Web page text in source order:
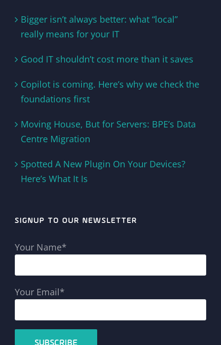
Bigger isn’t always better: what “local”
really means for your IT
Good IT shouldn’t cost more than it saves
Copilot is coming. Here’s why we check the
foundations first
Moving House, But for Servers: BPE’s Data
Centre Migration
Spotted A New Plugin On Your Devices?
Here’s What It Is
SIGNUP TO OUR NEWSLETTER
Your Name*
Your Email*